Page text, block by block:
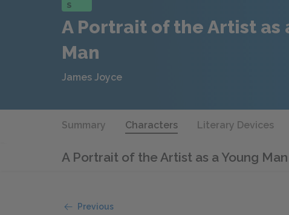
S
A Portrait of the Artist as
Man
James Joyce
Summary Characters Literary Devices
A Portrait of the Artist as a Young Man
Previous